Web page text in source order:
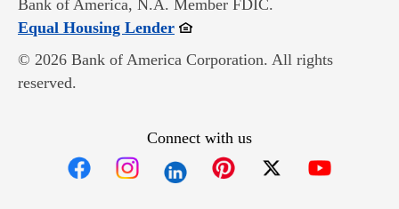
Bank of America, N.A. Member FDIC.
Equal Housing LenderOpens in new window
© 2026 Bank of America Corporation. All rights
reserved.
Connect with us